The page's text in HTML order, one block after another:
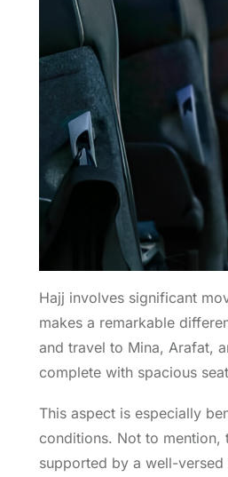
Hajj involves significant
makes a remarkable
and travel to Mina, Arafat,
complete with spacious
This aspect is especially
conditions. Not to
supported by a well-versed